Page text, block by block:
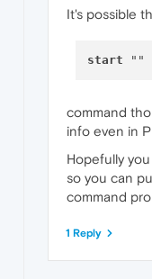
It's possible
start
command
info even in
Hopefully
so you can
command
1 Reply